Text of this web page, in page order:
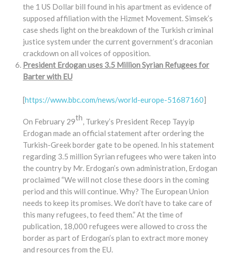
the 1 US Dollar bill found in his apartment as evidence of
supposed affiliation with the Hizmet Movement. Simsek’s
case sheds light on the breakdown of the Turkish criminal
justice system under the current government’s draconian
crackdown on all voices of opposition.
President Erdogan uses 3.5 Million Syrian Refugees for
Barter with EU
[https://www.bbc.com/news/world-europe-51687160]
On February 29th, Turkey’s President Recep Tayyip
Erdogan made an official statement after ordering the
Turkish-Greek border gate to be opened. In his statement
regarding 3.5 million Syrian refugees who were taken into
the country by Mr. Erdogan’s own administration, Erdogan
proclaimed “We will not close these doors in the coming
period and this will continue. Why? The European Union
needs to keep its promises. We don’t have to take care of
this many refugees, to feed them.” At the time of
publication, 18,000 refugees were allowed to cross the
border as part of Erdogan’s plan to extract more money
and resources from the EU.